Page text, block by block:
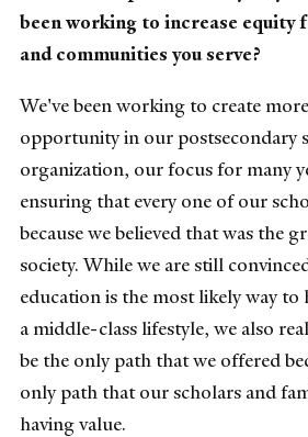
been working to increase equity
and communities you serve?
We've been working to create
opportunity in our postsecondary
organization, our focus for many
ensuring that every one of our
because we believed that was the
society. While we are still
education is the most likely way
a middle-class lifestyle, we also
be the only path that we offered
only path that our scholars and
having value.